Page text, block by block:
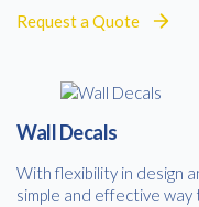
Request a Quote
Wall Decals
With flexibility in design
simple and effective